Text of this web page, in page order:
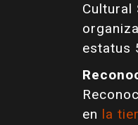
Cultural
estatus
en la